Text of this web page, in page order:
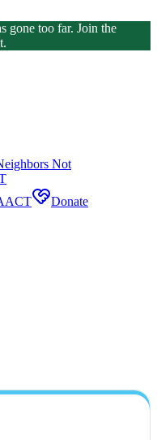
gone too far. Join the
Not
Donate